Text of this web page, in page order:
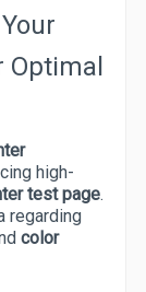
high-
test page.
regarding
color